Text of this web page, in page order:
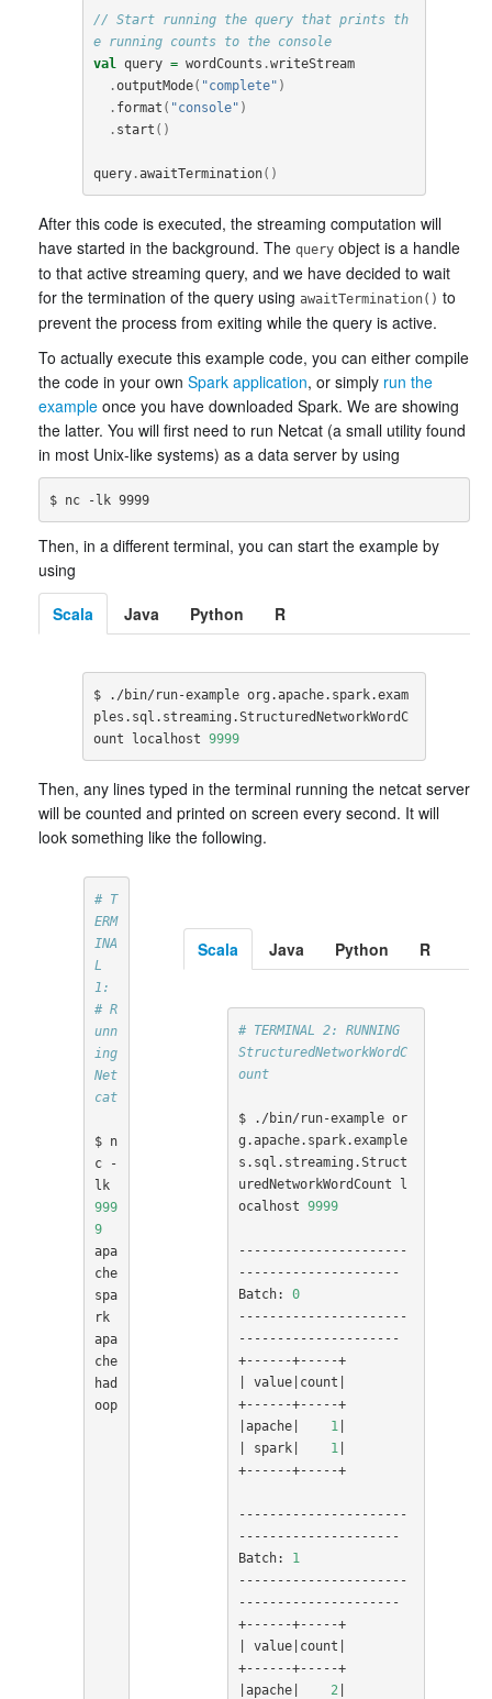
// Start running the query that prints th
e running counts to the console
val
query = wordCounts .writeStream
.outputMode( "complete" )
. format ( "console" )
. start ()
query .awaitTermination()
After this code is executed, the streaming computation will
have started in the background. The query object is a handle
to that active streaming query, and we have decided to wait
for the termination of the query using awaitTermination() to
prevent the process from exiting while the query is active.
To actually execute this example code, you can either compile
the code in your own Spark application, or simply run the
example once you have downloaded Spark. We are showing
the latter. You will first need to run Netcat (a small utility found
in most Unix-like systems) as a data server by using
Then, in a different terminal, you can start the example by
using
Scala
Java Python R
$ ./bin/run-example org.apache.spark.exam
ples.sql.streaming.StructuredNetworkWordC
ount localhost 9999
Then, any lines typed in the terminal running the netcat server
will be counted and printed on screen every second. It will
look something like the following.
# T
ERM
INA
L
1:
# R
unn
ing
Net
cat
$ n
c -
999
9
apa
che
spa
rk
apa
che
had
oop
Scala Java Python R
# TERMINAL 2: RUNNING
StructuredNetworkWordC
ount
$ ./bin/run-example or
g.apache.spark.example
s.sql.streaming.Struct
uredNetworkWordCount l
ocalhost 9999
----------------------
---------------------
Batch: 0
----------------------
---------------------
value count
|apache 1
spark 1
+------+-----+
----------------------
---------------------
Batch: 1
----------------------
---------------------
value count
|apache 2